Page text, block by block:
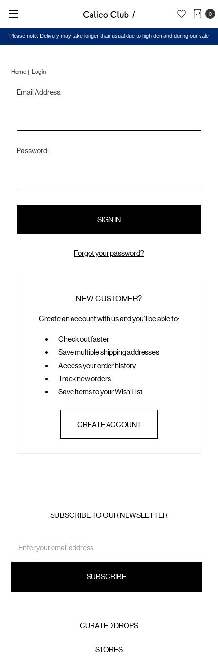
0
Please note: Delivery may take longer than usual due to high demand during our sale
Home Login
Sign
Email Address:
Password:
Forgot your password?
NEW CUSTOMER?
Create an account with us and you'll be able to:
Check out faster
Save multiple shipping addresses
Access your order history
Track new orders
Save items to your Wish List
CREATE ACCOUNT
SUBSCRIBE TO OUR NEWSLETTER
Address
CURATED DROPS
STORES